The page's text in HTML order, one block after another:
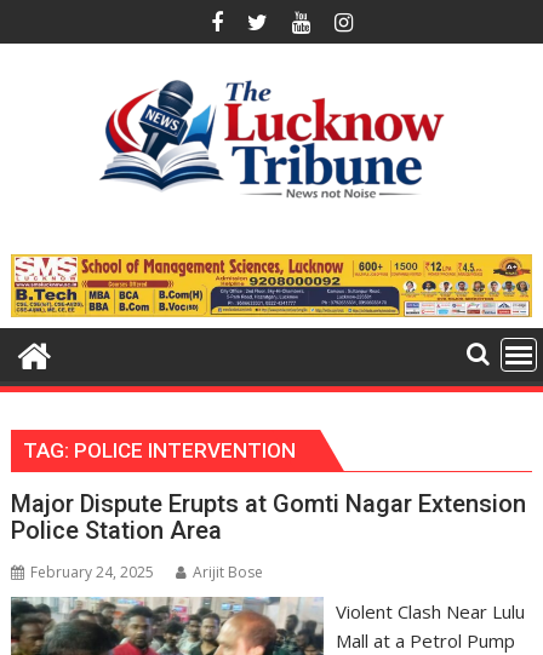
to
TAG: POLICE INTERVENTION
Major Dispute Erupts at Gomti Nagar Extension
Police Station Area
February 24, 2025 Arijit Bose
Violent Clash Near Lulu
Mall at a Petrol Pump